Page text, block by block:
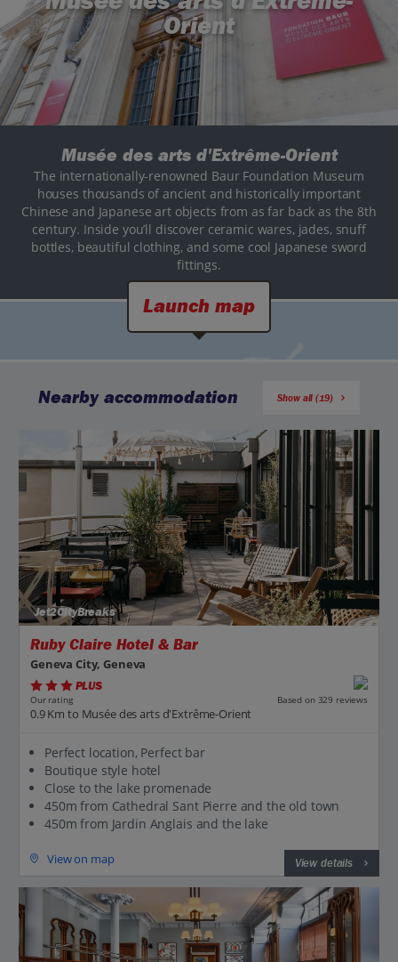
Orient
Musée des arts d'Extrême-Orient
The internationally-renowned Baur Foundation Museum
houses thousands of ancient and historically important
Chinese and Japanese art objects from as far back as the 8th
century. Inside you’ll discover ceramic wares, jades, snuff
bottles, beautiful clothing, and some cool Japanese sword
fittings.
Launch map
Nearby accommodation Show all (19)
Jet2CityBreaks
Ruby Claire Hotel & Bar
Geneva City, Geneva
PLUS
Our rating Based on 329 reviews
0.9 Km to Musée des arts d'Extrême-Orient
Perfect location, Perfect bar
Boutique style hotel
Close to the lake promenade
450m from Cathedral Sant Pierre and the old town
450m from Jardin Anglais and the lake
View on map View details